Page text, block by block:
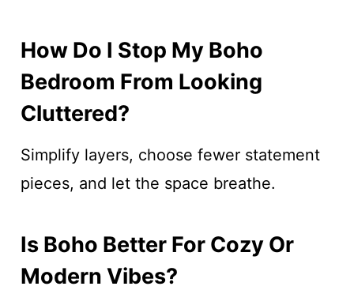
How Do I Stop My Boho
Bedroom From Looking
Cluttered?
Simplify layers, choose fewer statement
pieces, and let the space breathe.
Is Boho Better For Cozy Or
Modern Vibes?